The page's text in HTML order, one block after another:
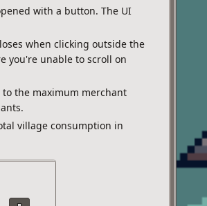
with a button. The UI
when clicking outside the
you're unable to scroll on
the maximum merchant
village consumption in